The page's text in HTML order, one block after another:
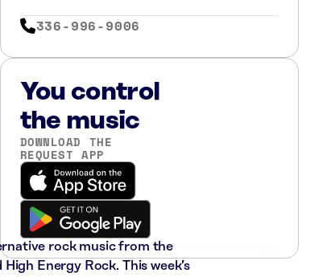
336-996-9006
You control
the music
DOWNLOAD THE
REQUEST APP
rock music from the
Energy Rock. This week’s